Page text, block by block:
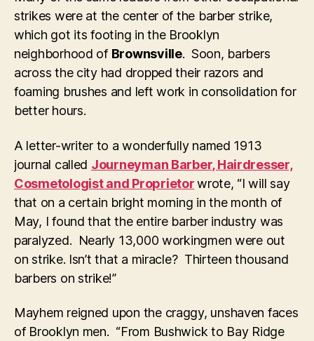
strikes were at the center of the barber strike,
which got its footing in the Brooklyn
neighborhood of Brownsville. Soon, barbers
across the city had dropped their razors and
foaming brushes and left work in consolidation for
better hours.
A letter-writer to a wonderfully named 1913
journal called Journeyman Barber, Hairdresser,
Cosmetologist and Proprietorwrote, “I will say
that on a certain bright morning in the month of
May, I found that the entire barber industry was
paralyzed. Nearly 13,000 workingmen were out
on strike. Isn’t that a miracle? Thirteen thousand
barbers on strike!”
Mayhem reigned upon the craggy, unshaven faces
of Brooklyn men. “From Bushwick to Bay Ridge